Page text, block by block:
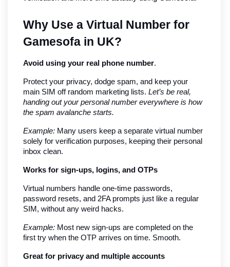
Why Use a Virtual Number for
Gamesofa in UK?
Avoid using your real phone number.
Protect your privacy, dodge spam, and keep your
main SIM off random marketing lists. Let’s be real,
handing out your personal number everywhere is how
the spam avalanche starts.
Example: Many users keep a separate virtual number
solely for verification purposes, keeping their personal
inbox clean.
Works for sign-ups, logins, and OTPs
Virtual numbers handle one-time passwords,
password resets, and 2FA prompts just like a regular
SIM, without any weird hacks.
Example: Most new sign-ups are completed on the
first try when the OTP arrives on time. Smooth.
Great for privacy and multiple accounts